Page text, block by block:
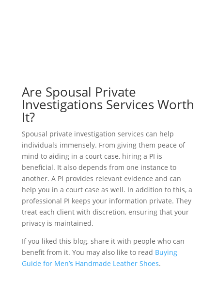
Are Spousal Private
Investigations Services Worth
It?
Spousal private investigation services can help
individuals immensely. From giving them peace of
mind to aiding in a court case, hiring a PI is
beneficial. It also depends from one instance to
another. A PI provides relevant evidence and can
help you in a court case as well. In addition to this, a
professional PI keeps your information private. They
treat each client with discretion, ensuring that your
privacy is maintained.
If you liked this blog, share it with people who can
benefit from it. You may also like to read Buying
Guide for Men’s Handmade Leather Shoes.